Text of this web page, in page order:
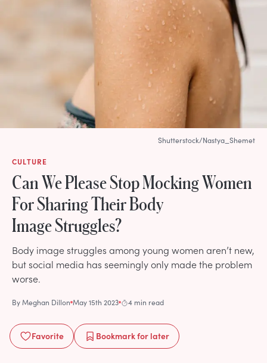
CULTURE
Can We Please Stop Mocking Women
For Sharing Their Body
Image Struggles?
Body image struggles among young women aren’t new,
but social media has seemingly only made the problem
worse.
ByMeghan Dillon May 15th 2023 4 min read
Favorite Bookmarkfor later
Shutterstock/Nastya_Shemet